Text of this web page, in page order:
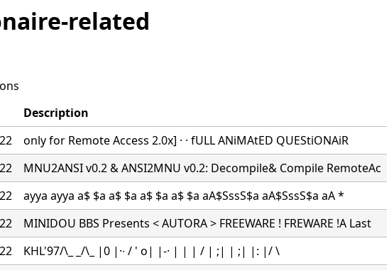
related
Description
only for Remote Access 2.0x] · · fULL ANiMAtED QUEStiONAiR
MNU2ANSI v0.2 & ANSI2MNU v0.2: Decompile& Compile RemoteAc
ayya ayya a$ $a a$ $a a$ $a a$ $a aA$SssS$a aA$SssS$a aA *
MINIDOU BBS Presents < AUTORA > FREEWARE ! FREWARE !A Last
KHL'97/\_ _/\_ |0 |·∙ / ' o| |-· | | | / | ;| | ;| |: |/ \